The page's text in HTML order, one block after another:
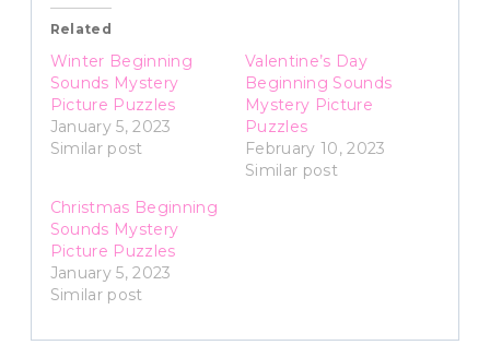
Related
Winter Beginning
Sounds Mystery
Picture Puzzles
January 5, 2023
Similar post
Valentine’s Day
Beginning Sounds
Mystery Picture
Puzzles
February 10, 2023
Similar post
Christmas Beginning
Sounds Mystery
Picture Puzzles
January 5, 2023
Similar post